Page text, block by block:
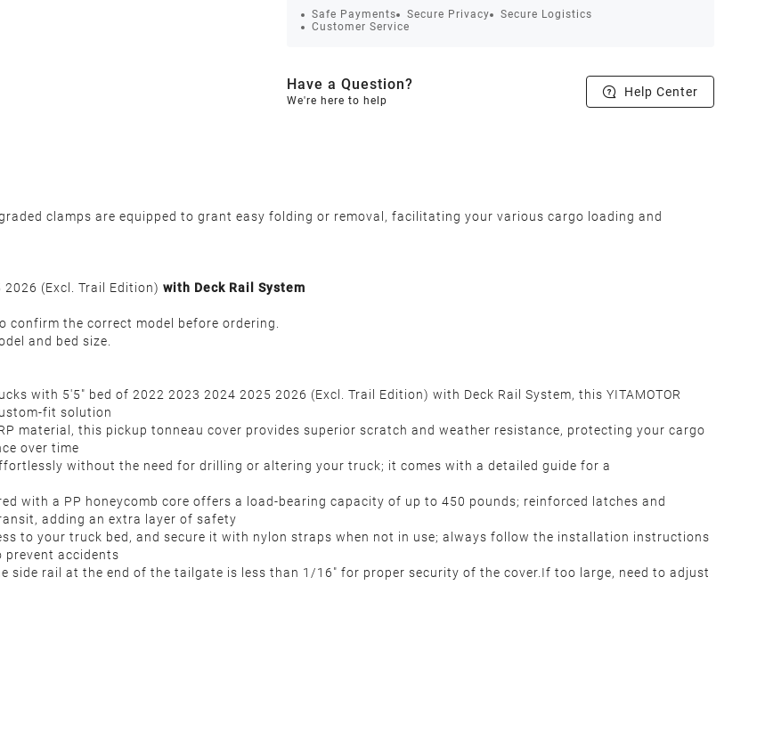
Safe Payments Secure Privacy
Secure Logistics
Customer Service
Have a Question?
We're here to help
Help Center
clamps are equipped to grant easy folding or removal, facilitating your various cargo loading and
(Excl. Trail Edition) with Deck Rail System
confirm the correct model before ordering.
and bed size.
with 5'5" bed of 2022 2023 2024 2025 2026 (Excl. Trail Edition) with Deck Rail System, this YITAMOTOR
fit solution
material, this pickup tonneau cover provides superior scratch and weather resistance, protecting your cargo
over time
without the need for drilling or altering your truck; it comes with a detailed guide for a
with a PP honeycomb core offers a load-bearing capacity of up to 450 pounds; reinforced latches and
adding an extra layer of safety
to your truck bed, and secure it with nylon straps when not in use; always follow the installation instructions
prevent accidents
side rail at the end of the tailgate is less than 1/16″ for proper security of the cover.If too large, need to adjust